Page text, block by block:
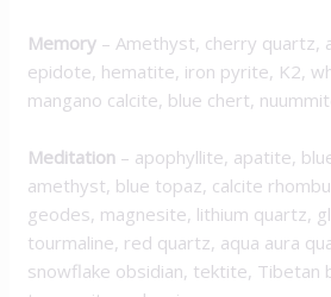
Memory – Amethyst, cherry quartz,
epidote, hematite, iron pyrite, K2,
mangano calcite, blue chert,
Meditation – apophyllite, apatite,
amethyst, blue topaz, calcite
geodes, magnesite, lithium quartz,
tourmaline, red quartz, aqua aura
snowflake obsidian, tektite, Tibetan